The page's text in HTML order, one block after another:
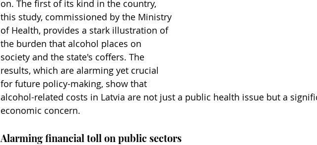
on. The first of its kind in the country,
this study, commissioned by the Ministry
of Health, provides a stark illustration of
the burden that alcohol places on
society and the state's coffers. The
results, which are alarming yet crucial
for future policy-making, show that
alcohol-related costs in Latvia are not just a public health issue but a
economic concern.
Alarming financial toll on public sectors